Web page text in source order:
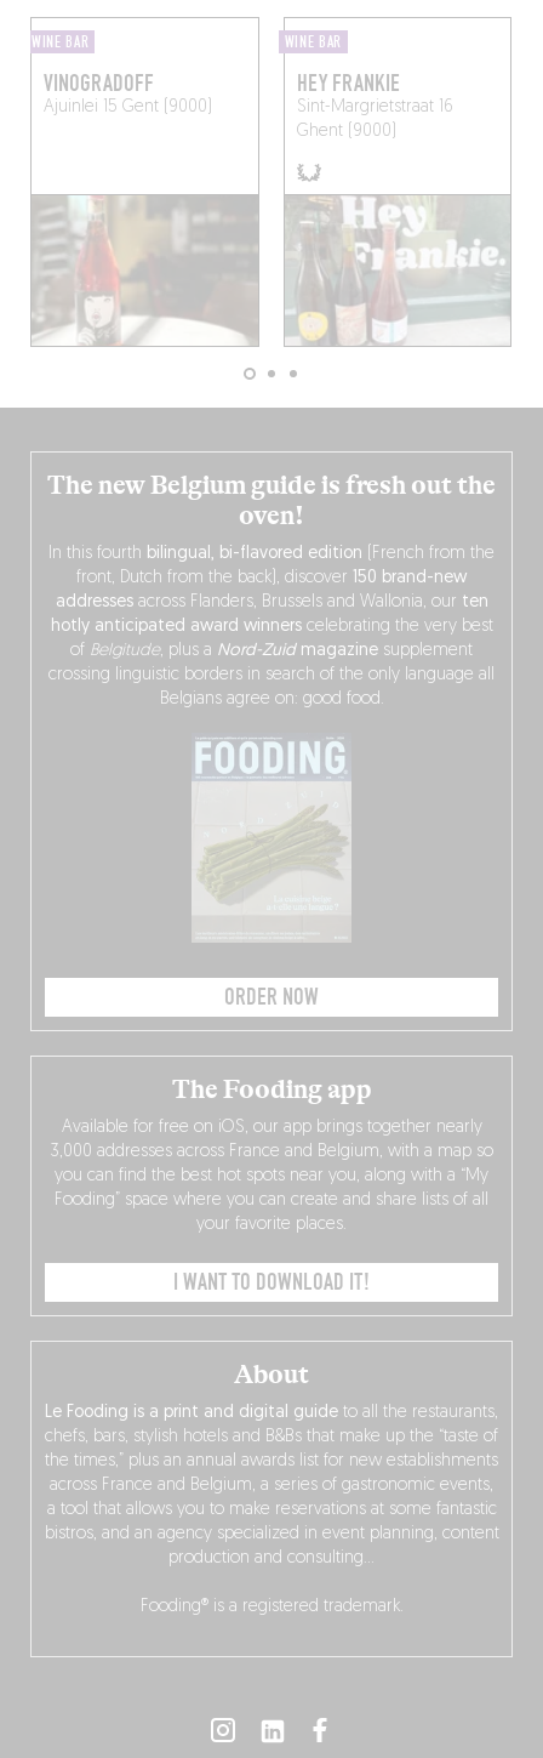
WINE BAR
VINOGRADOFF
Ajuinlei 15 Gent (9000)
WINE BAR
HEY FRANKIE
Sint-Margrietstraat 16
Ghent (9000)
The new Belgium guide is fresh out the
oven!
In this fourth bilingual, bi-flavored edition (French from the
front, Dutch from the back), discover 150 brand-new
addressesacross Flanders, Brussels and Wallonia, our ten
hotly anticipated award winnerscelebrating the very best
of Belgitude, plus a Nord-Zuidmagazine supplement
crossing linguistic borders in search of the only language all
Belgians agree on: good food.
ORDER NOW
About
Le Fooding is a print and digital guide to all the restaurants,
chefs, bars, stylish hotels and B&Bs that make up the “taste of
the times,” plus an annual awards list for new establishments
across France and Belgium, a series of gastronomic events,
a tool that allows you to make reservations at some fantastic
bistros, and an agency specialized in event planning, content
production and consulting…
Fooding® is a registered trademark.
The Fooding app
Available for free on iOS, our app brings together nearly
3,000 addresses across France and Belgium, with a map so
you can find the best hot spots near you, along with a “My
Fooding” space where you can create and share lists of all
your favorite places.
I WANT TO DOWNLOAD IT!